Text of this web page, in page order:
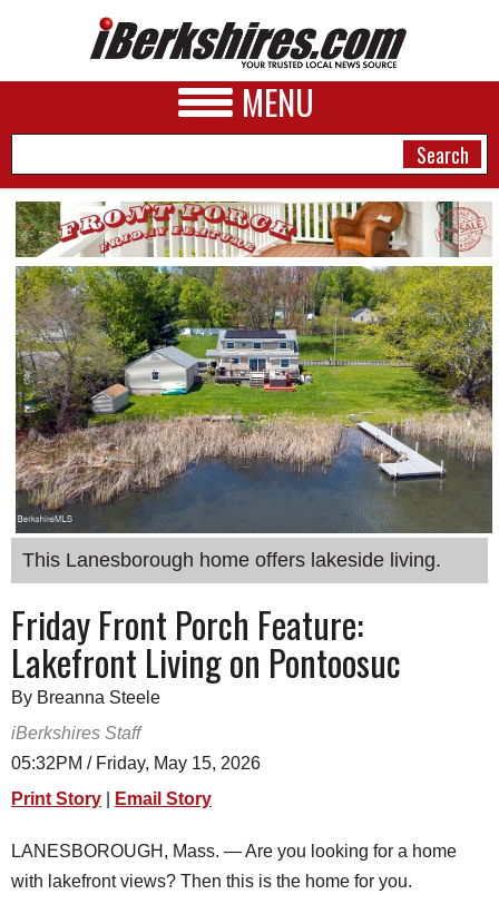
MENU
NEWS
A&E
BUSINESS
SPORTS
PHOTOS
HEALTH
SCHOOLS
DINING
REAL ESTATE
JOBS
SPECIAL SECTIONS
This Lanesborough home offers lakeside living.
Friday Front Porch Feature:
Lakefront Living on Pontoosuc
By Breanna Steele
iBerkshires Staff
05:32PM / Friday, May 15, 2026
Print Story
Email Story
LANESBOROUGH, Mass. — Are you looking for a home
with lakefront views? Then this is the home for you.